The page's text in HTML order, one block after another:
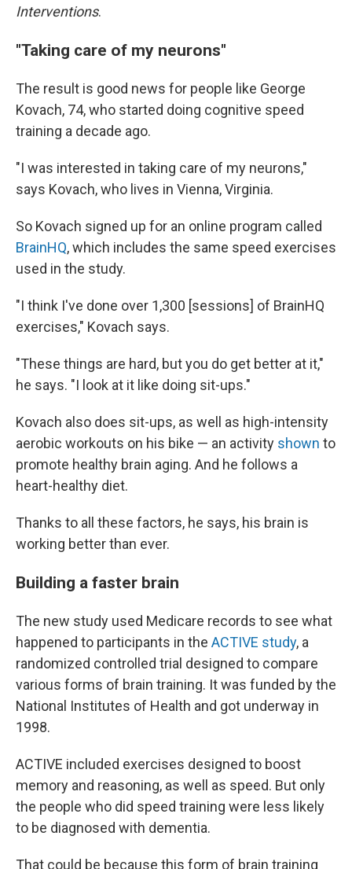
Interventions.
"Taking care of my neurons"
The result is good news for people like George
Kovach, 74, who started doing cognitive speed
training a decade ago.
"I was interested in taking care of my neurons,"
says Kovach, who lives in Vienna, Virginia.
So Kovach signed up for an online program called
BrainHQ, which includes the same speed exercises
used in the study.
"I think I've done over 1,300 [sessions] of BrainHQ
exercises," Kovach says.
"These things are hard, but you do get better at it,"
he says. "I look at it like doing sit-ups."
Kovach also does sit-ups, as well as high-intensity
aerobic workouts on his bike — an activity shown to
promote healthy brain aging. And he follows a
heart-healthy diet.
Thanks to all these factors, he says, his brain is
working better than ever.
Building a faster brain
The new study used Medicare records to see what
happened to participants in the ACTIVE study, a
randomized controlled trial designed to compare
various forms of brain training. It was funded by the
National Institutes of Health and got underway in
1998.
ACTIVE included exercises designed to boost
memory and reasoning, as well as speed. But only
the people who did speed training were less likely
to be diagnosed with dementia.
That could be because this form of brain training